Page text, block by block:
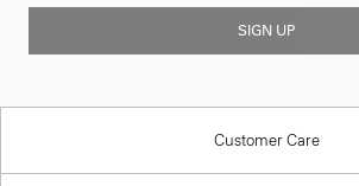
SIGN UP
Customer Care